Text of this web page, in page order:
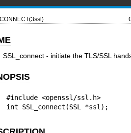
SSL_connect - initiate the TLS/SSL
#include <openssl/ssl.h>
int SSL_connect(SSL *ssl);